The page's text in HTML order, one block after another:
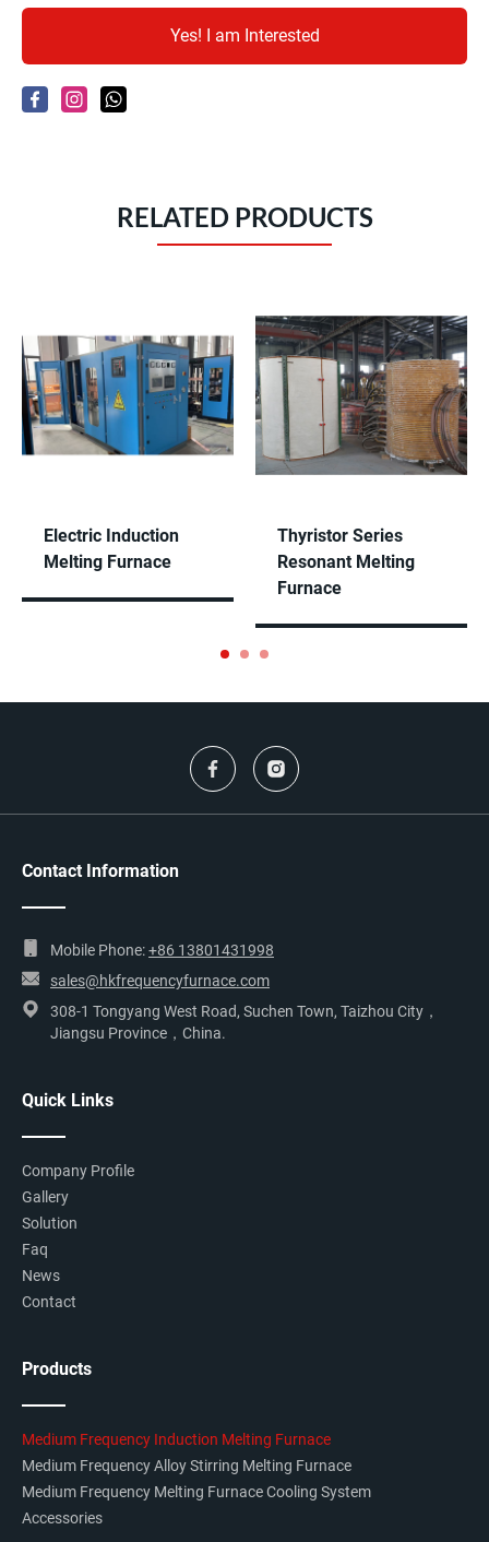
Yes! I am Interested
RELATED PRODUCTS
Electric Induction
Melting Furnace
Thyristor Series
Resonant Melting
Furnace
Contact Information
Mobile Phone:+86 13801431998
sales@hkfrequencyfurnace.com
308-1 Tongyang West Road, Suchen Town, Taizhou City，
Jiangsu Province，China.
Quick Links
Company Profile
Gallery
Solution
Faq
News
Contact
Products
Medium Frequency Induction Melting Furnace
Medium Frequency Alloy Stirring Melting Furnace
Medium Frequency Melting Furnace Cooling System
Accessories